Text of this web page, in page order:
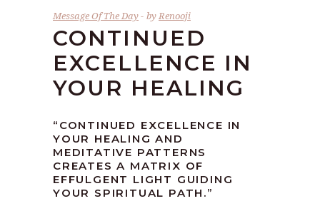
Message Of The Day byRenooji
CONTINUED
EXCELLENCE IN
YOUR HEALING
“CONTINUED EXCELLENCE IN
YOUR HEALING AND
MEDITATIVE PATTERNS
CREATES A MATRIX OF
EFFULGENT LIGHT GUIDING
YOUR SPIRITUAL PATH.”